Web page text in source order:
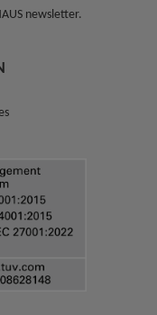
newsletter.